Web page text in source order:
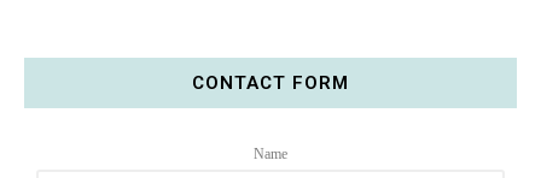
CONTACT FORM
Name